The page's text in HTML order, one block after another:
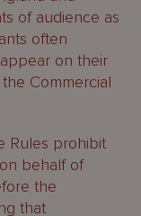
of audience as
often
on their
Commercial
Rules prohibit
behalf of
the
that